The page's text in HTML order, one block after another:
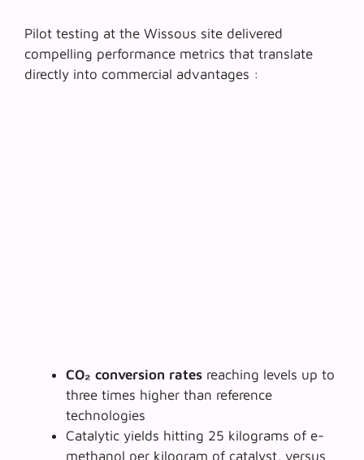
Pilot testing at the Wissous site delivered
compelling performance metrics that translate
directly into commercial advantages :
CO₂ conversion rates reaching levels up to
three times higher than reference
technologies
Catalytic yields hitting 25 kilograms of e-
methanol per kilogram of catalyst, versus